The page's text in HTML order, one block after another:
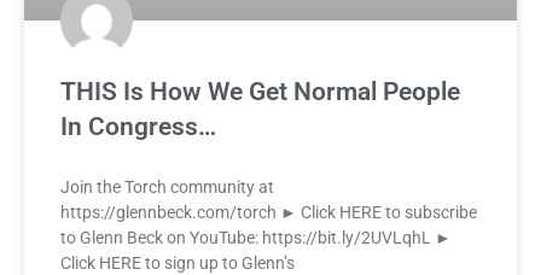
THIS Is How We Get Normal People
In Congress…
Join the Torch community at
https://glennbeck.com/torch ► Click HERE to subscribe
to Glenn Beck on YouTube: https://bit.ly/2UVLqhL ►
Click HERE to sign up to Glenn’s